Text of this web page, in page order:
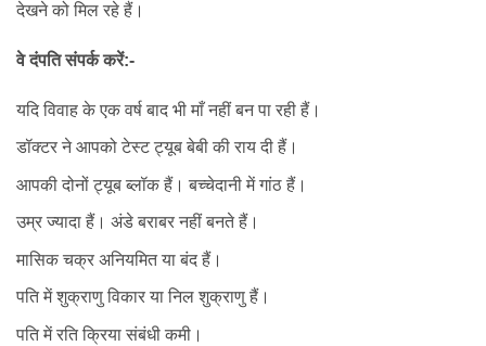
देखने को मिल रहे हैं।
वे दंपति संपर्क करें:-
यदि विवाह के एक वर्ष बाद भी माँ नहीं बन पा रही हैं।
डॉक्टर ने आपको टेस्ट ट्यूब बेबी की राय दी हैं।
आपकी दोनों ट्यूब ब्लॉक हैं। बच्चेदानी में गांठ हैं।
उम्र ज्यादा हैं। अंडे बराबर नहीं बनते हैं।
मासिक चक्र अनियमित या बंद हैं।
पति में शुक्राणु विकार या निल शुक्राणु हैं।
पति में रति क्रिया संबंधी कमी।